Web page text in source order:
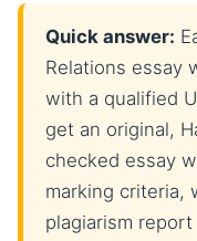
Quick answer:
Relations essay
with a qualified
get an original,
checked essay
marking criteria,
plagiarism